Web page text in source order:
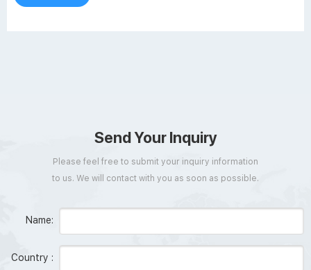
Send Your Inquiry
Please feel free to submit your inquiry information
to us. We will contact with you as soon as possible.
Name:
Country :